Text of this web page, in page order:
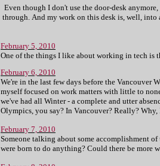
Even though I don't use the door-desk
through. And my work on this desk is, well, into
February 5, 2010
One of the things I like about working in tech is
February 6, 2010
We're in the last few days before the Vancouver
myself focused on work matters with little to
we've had all Winter - a complete and utter
Olympics, you say? In Vancouver? Really?
February 7, 2010
Someone talking about some accomplishment
were born to do anything? Could there be more